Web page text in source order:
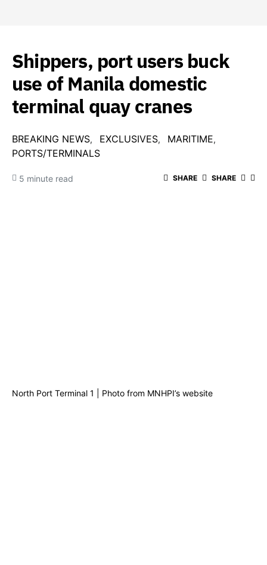
Shippers, port users buck
use of Manila domestic
terminal quay cranes
BREAKING NEWS EXCLUSIVES
MARITIME
PORTS/TERMINALS
5 minute read SHARE SHARE
North Port Terminal 1 | Photo from MNHPI’s website